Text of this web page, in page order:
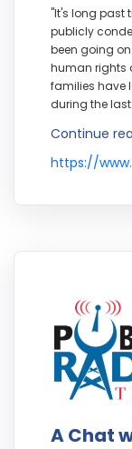
"It's long past
publicly
been going
human rights
families have
during the last
Continue
https://
A Chat